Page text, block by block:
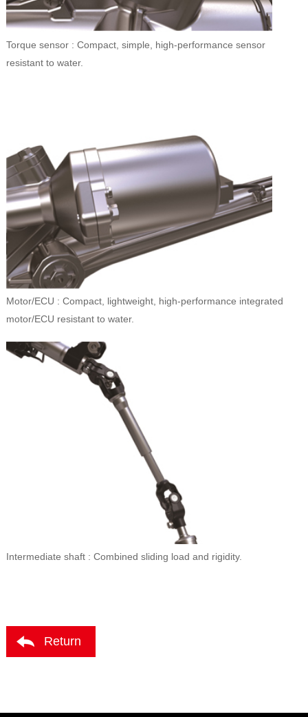
Torque sensor : Compact, simple, high-performance sensor
resistant to water.
Motor/ECU : Compact, lightweight, high-performance integrated
motor/ECU resistant to water.
Intermediate shaft : Combined sliding load and rigidity.
Return